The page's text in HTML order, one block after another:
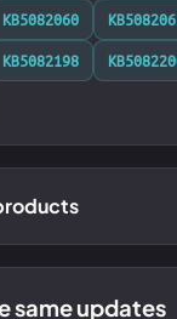
KB5082060
KB5082198
same updates